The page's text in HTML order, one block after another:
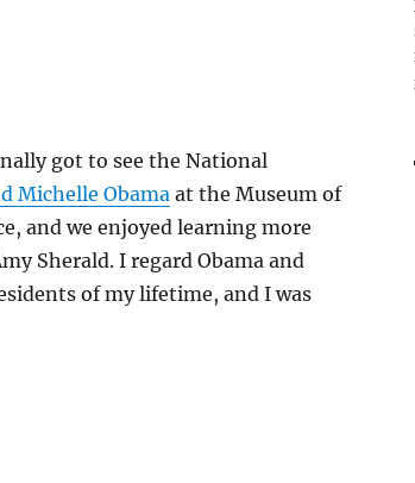
got to see the National
Michelle Obamaat the Museum of
and we enjoyed learning more
Sherald. I regard Obama and
of my lifetime, and I was